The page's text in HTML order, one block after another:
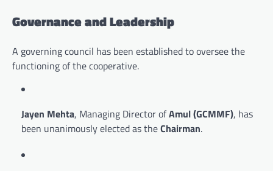
Governance and Leadership
A governing council has been established to oversee the
functioning of the cooperative.
Jayen Mehta, Managing Director ofAmul (GCMMF), has
been unanimously elected as theChairman.